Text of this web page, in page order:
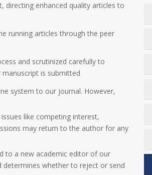
directing enhanced quality articles to
running articles through the peer
and scrutinized carefully to
is submitted
system to our journal. However,
like competing interest,
may return to the author for any
to a new academic editor of our
determines whether to reject or send